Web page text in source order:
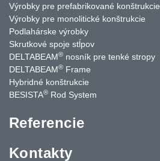
Výrobky pre prefabrikované konštrukcie
Výrobky pre monolitické konštrukcie
Podlahárske výrobky
Skrutkové spoje stĺpov
DELTABEAM® nosník pre tenké stropy
DELTABEAM® Frame
Hybridné konštrukcie
BESISTA® Rod System
Referencie
Kontakty